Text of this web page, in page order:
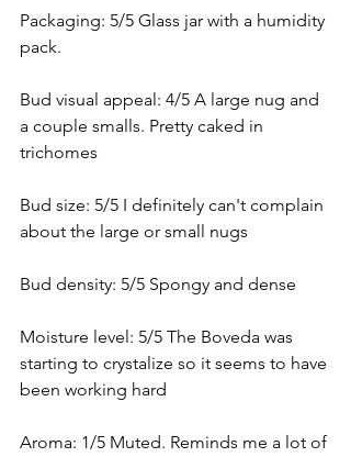
Packaging: 5/5 Glass jar with a humidity
pack.
Bud visual appeal: 4/5 A large nug and
a couple smalls. Pretty caked in
trichomes
Bud size: 5/5 I definitely can't complain
about the large or small nugs
Bud density: 5/5 Spongy and dense
Moisture level: 5/5 The Boveda was
starting to crystalize so it seems to have
been working hard
Aroma: 1/5 Muted. Reminds me a lot of